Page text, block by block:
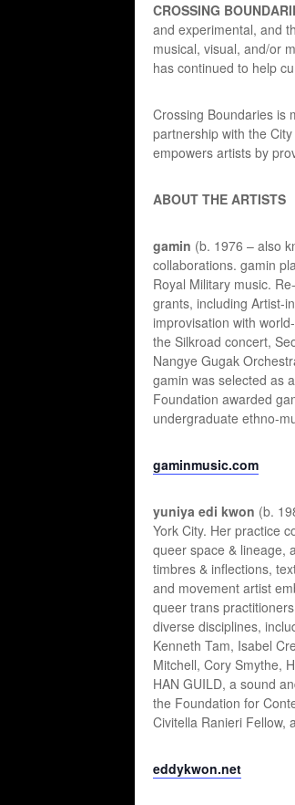
CROSSING
and experimental, and
musical, visual, and/or
has continued to help
Crossing Boundaries is
partnership with the
empowers artists by
ABOUT THE ARTISTS
gamin (b. 1976 – also
collaborations. gamin
Royal Military music.
grants, including Artist-
improvisation with
the Silkroad concert,
Nangye Gugak
gamin was selected as
Foundation awarded
undergraduate ethno-
gaminmusic.com
yuniya edi kwon (b.
York City. Her practice
queer space & lineage,
timbres & inflections,
and movement artist
queer trans
diverse disciplines,
Kenneth Tam, Isabel
Mitchell, Cory Smythe,
HAN GUILD, a sound
the Foundation for
Civitella Ranieri Fellow,
eddykwon.net